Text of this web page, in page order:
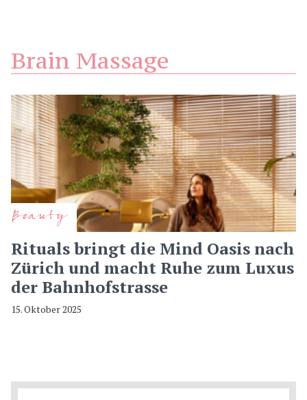
Brain Massage
Beauty
Rituals bringt die Mind Oasis nach
Zürich und macht Ruhe zum Luxus
der Bahnhofstrasse
15. Oktober 2025